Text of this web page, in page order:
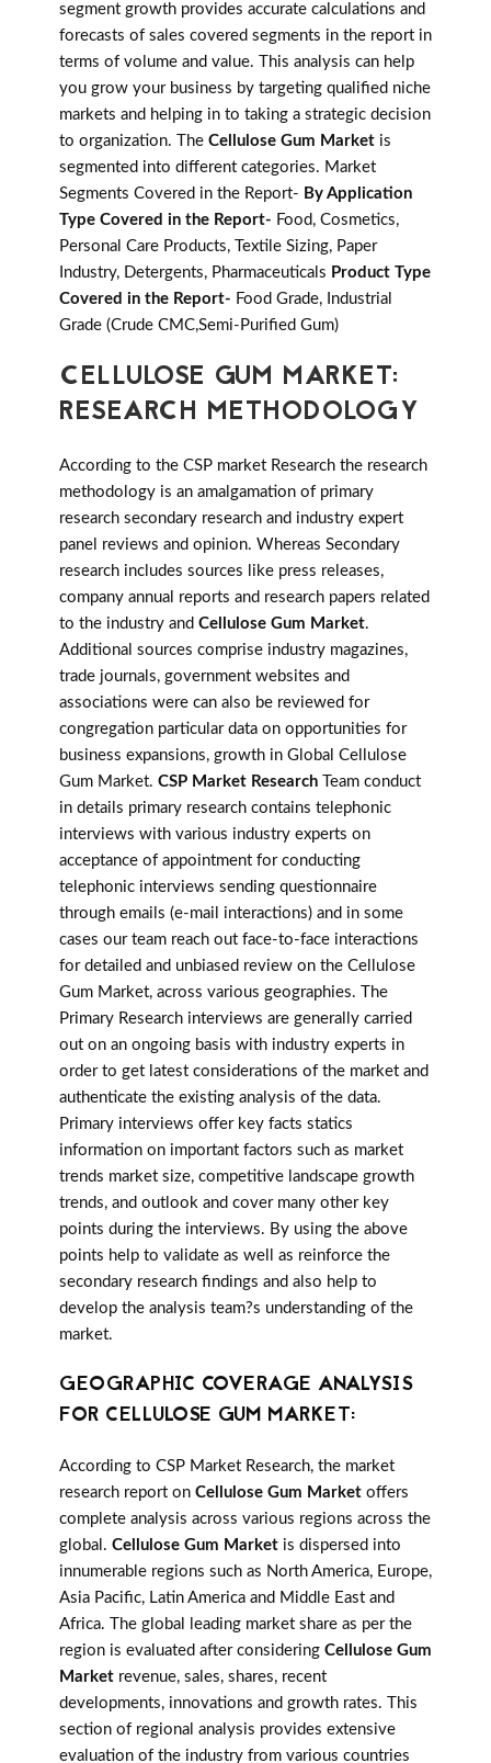
segment growth provides accurate calculations and
forecasts of sales covered segments in the report in
terms of volume and value. This analysis can help
you grow your business by targeting qualified niche
markets and helping in to taking a strategic decision
to organization. The Cellulose Gum Market is
segmented into different categories. Market
Segments Covered in the Report- By Application
Type Covered in the Report- Food, Cosmetics,
Personal Care Products, Textile Sizing, Paper
Industry, Detergents, Pharmaceuticals Product Type
Covered in the Report- Food Grade, Industrial
Grade (Crude CMC,Semi-Purified Gum)
CELLULOSE GUM MARKET:
RESEARCH METHODOLOGY
According to the CSP market Research the research
methodology is an amalgamation of primary
research secondary research and industry expert
panel reviews and opinion. Whereas Secondary
research includes sources like press releases,
company annual reports and research papers related
to the industry and Cellulose Gum Market.
Additional sources comprise industry magazines,
trade journals, government websites and
associations were can also be reviewed for
congregation particular data on opportunities for
business expansions, growth in Global Cellulose
Gum Market. CSP Market Research Team conduct
in details primary research contains telephonic
interviews with various industry experts on
acceptance of appointment for conducting
telephonic interviews sending questionnaire
through emails (e-mail interactions) and in some
cases our team reach out face-to-face interactions
for detailed and unbiased review on the Cellulose
Gum Market, across various geographies. The
Primary Research interviews are generally carried
out on an ongoing basis with industry experts in
order to get latest considerations of the market and
authenticate the existing analysis of the data.
Primary interviews offer key facts statics
information on important factors such as market
trends market size, competitive landscape growth
trends, and outlook and cover many other key
points during the interviews. By using the above
points help to validate as well as reinforce the
secondary research findings and also help to
develop the analysis team?s understanding of the
market.
GEOGRAPHIC COVERAGE ANALYSIS
FOR CELLULOSE GUM MARKET:
According to CSP Market Research, the market
research report on Cellulose Gum Market offers
complete analysis across various regions across the
global. Cellulose Gum Market is dispersed into
innumerable regions such as North America, Europe,
Asia Pacific, Latin America and Middle East and
Africa. The global leading market share as per the
region is evaluated after considering Cellulose Gum
Market revenue, sales, shares, recent
developments, innovations and growth rates. This
section of regional analysis provides extensive
evaluation of the industry from various countries